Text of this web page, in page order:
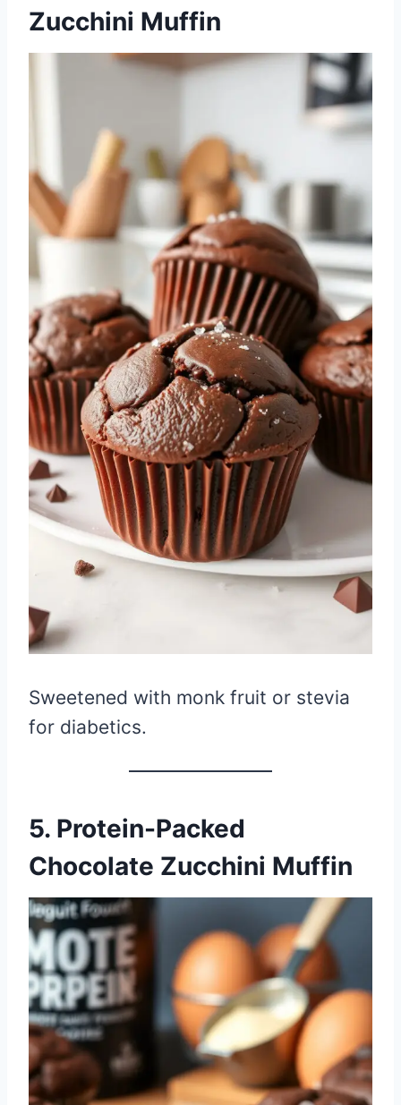
Zucchini Muffin
Sweetened with monk fruit or stevia
for diabetics.
5. Protein-Packed
Chocolate Zucchini Muffin